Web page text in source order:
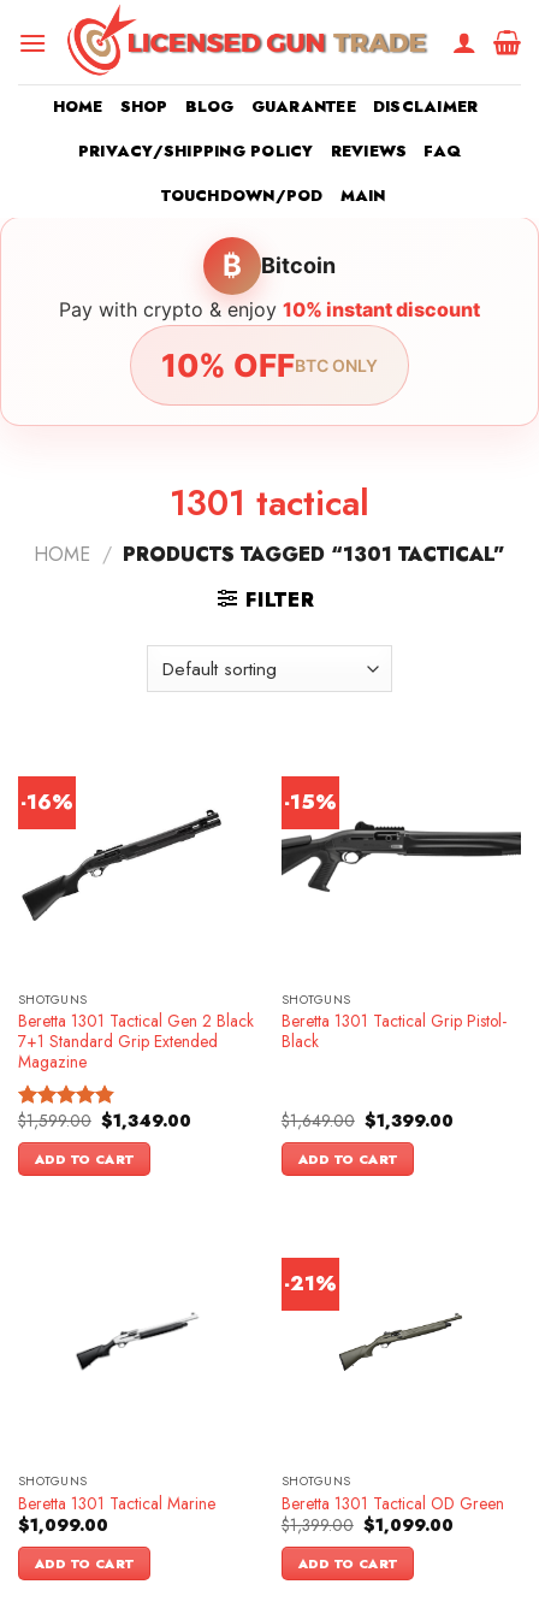
HOME SHOP BLOG GUARANTEE
DISCLAIMER
PRIVACY/SHIPPING POLICY
REVIEWS
FAQ
TOUCHDOWN/POD
MAIN
₿ Bitcoin
Pay with crypto & enjoy 10% instant discount
10% OFFBTC ONLY
1301 tactical
HOME / PRODUCTS TAGGED “1301 TACTICAL”
FILTER
-16%
SHOTGUNS
Beretta 1301 Tactical Gen 2 Black
7+1 Standard Grip Extended
Magazine
Rated4.83
out of 5
$1,599.00 Original
price
was:
$1,599.00.
$1,349.00Current
ADD TO CART
-15%
SHOTGUNS
Beretta 1301 Tactical Grip Pistol-
Black
$1,649.00 Original
price
was:
$1,649.00.
$1,399.00Current
ADD TO CART
SHOTGUNS
Beretta 1301 Tactical Marine
$1,099.00
ADD TO CART
-21%
SHOTGUNS
Beretta 1301 Tactical OD Green
$1,399.00 Original
price
was:
$1,399.00.
$1,099.00Current
ADD TO CART